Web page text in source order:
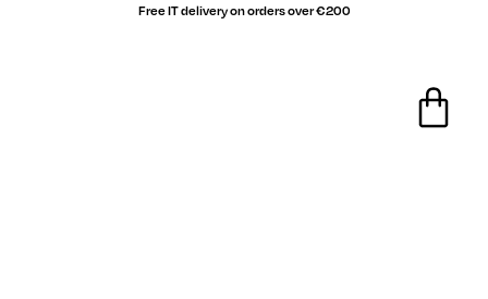
Free IT delivery on orders over €200